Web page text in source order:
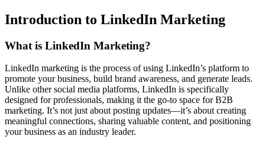
Introduction to LinkedIn Marketing
What is LinkedIn Marketing?
LinkedIn marketing is the process of using LinkedIn’s platform to
promote your business, build brand awareness, and generate leads.
Unlike other social media platforms, LinkedIn is specifically
designed for professionals, making it the go-to space for B2B
marketing. It’s not just about posting updates—it’s about creating
meaningful connections, sharing valuable content, and positioning
your business as an industry leader.